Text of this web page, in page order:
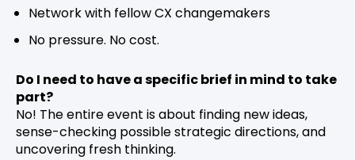
Network with fellow CX changemakers
No pressure. No cost.
Do I need to have a specific brief in mind to take
part?
No! The entire event is about finding new ideas,
sense-checking possible strategic directions, and
uncovering fresh thinking.